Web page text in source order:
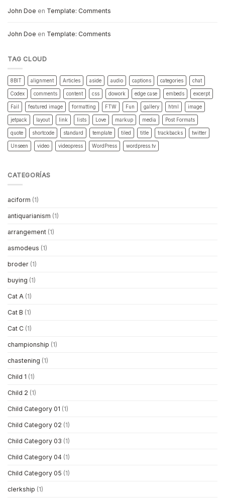
John Doe en Template: Comments
John Doe en Template: Comments
TAG CLOUD
8BIT alignment Articles aside audio captions categories chat
Codex comments content css dowork edge case embeds excerpt
Fail featured image formatting FTW Fun gallery html image
jetpack layout link lists Love markup media Post Formats
quote shortcode standard template tiled title trackbacks twitter
Unseen video videopress WordPress wordpress.tv
CATEGORÍAS
aciform (1)
antiquarianism (1)
arrangement (1)
asmodeus (1)
broder (1)
buying (1)
Cat A (1)
Cat B (1)
Cat C (1)
championship (1)
chastening (1)
Child 1 (1)
Child 2 (1)
Child Category 01 (1)
Child Category 02 (1)
Child Category 03 (1)
Child Category 04 (1)
Child Category 05 (1)
clerkship (1)